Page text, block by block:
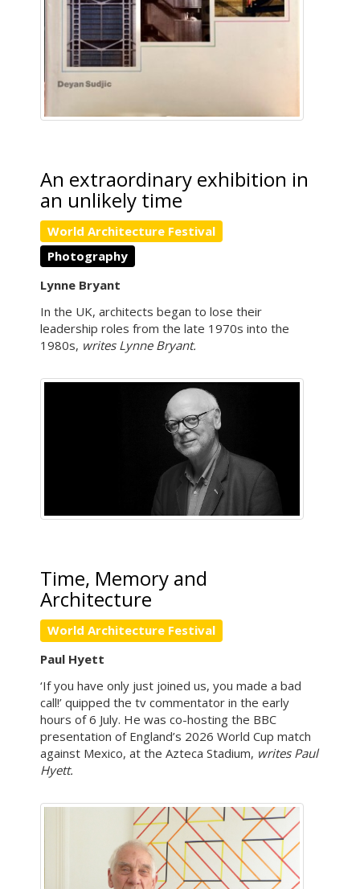
An extraordinary exhibition in
an unlikely time
World Architecture Festival
Photography
Lynne Bryant
In the UK, architects began to lose their
leadership roles from the late 1970s into the
1980s, writes Lynne Bryant.
Time, Memory and
Architecture
World Architecture Festival
Paul Hyett
‘If you have only just joined us, you made a bad
call!’ quipped the tv commentator in the early
hours of 6 July. He was co-hosting the BBC
presentation of England’s 2026 World Cup match
against Mexico, at the Azteca Stadium, writes Paul
Hyett.